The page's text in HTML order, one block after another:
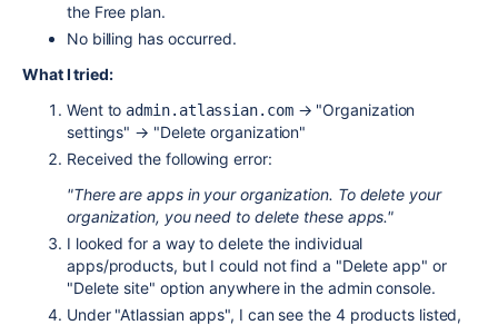
the Free plan.
No billing has occurred.
What I tried:
Went to admin.atlassian.com→ "Organization
settings" → "Delete organization"
Received the following error:
"There are apps in your organization. To delete your
organization, you need to delete these apps."
I looked for a way to delete the individual
apps/products, but I could not find a "Delete app" or
"Delete site" option anywhere in the admin console.
Under "Atlassian apps", I can see the 4 products listed,